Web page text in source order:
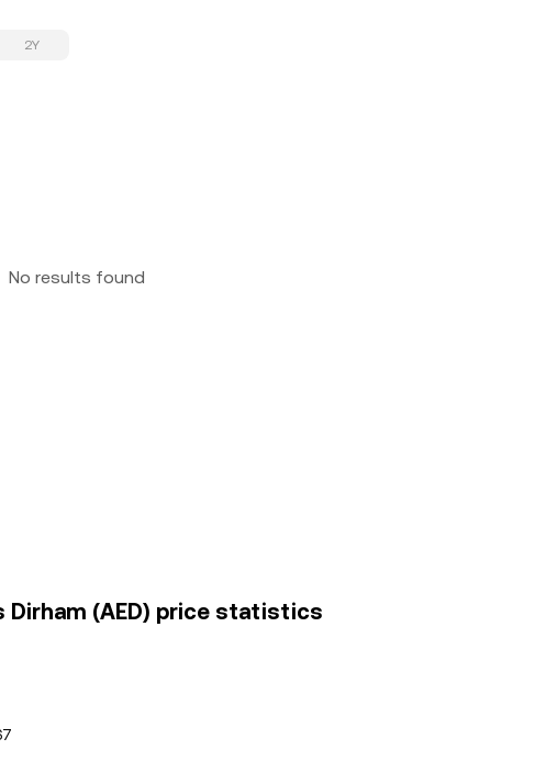
2Y
No results found
Dirham (AED) price statistics